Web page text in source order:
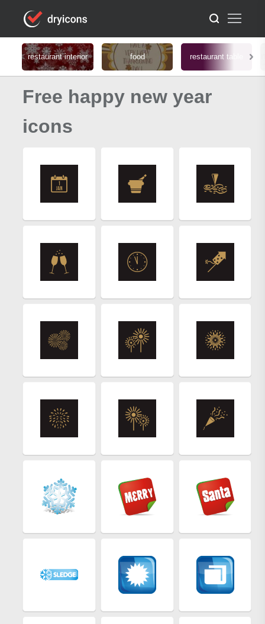
restaurant interior food restaurant table
Free happy new year
icons